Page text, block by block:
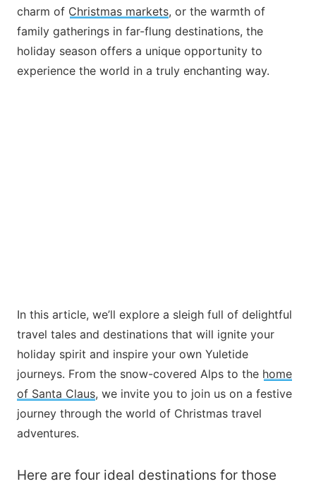
charm of Christmas markets, or the warmth of
family gatherings in far-flung destinations, the
holiday season offers a unique opportunity to
experience the world in a truly enchanting way.
In this article, we’ll explore a sleigh full of delightful
travel tales and destinations that will ignite your
holiday spirit and inspire your own Yuletide
journeys. From the snow-covered Alps to the home
of Santa Claus, we invite you to join us on a festive
journey through the world of Christmas travel
adventures.
Here are four ideal destinations for those